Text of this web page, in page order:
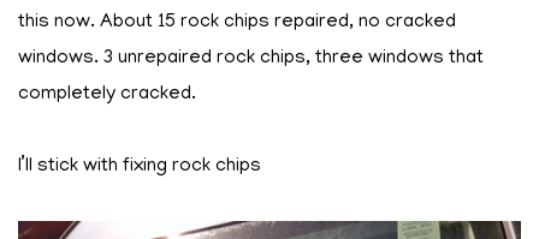
this now. About 15 rock chips repaired, no cracked
windows. 3 unrepaired rock chips, three windows that
completely cracked.
I’ll stick with fixing rock chips